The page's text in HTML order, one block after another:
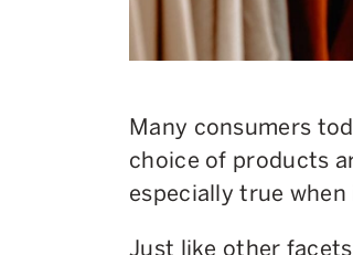
Many consumers
choice of products
especially true
Just like other